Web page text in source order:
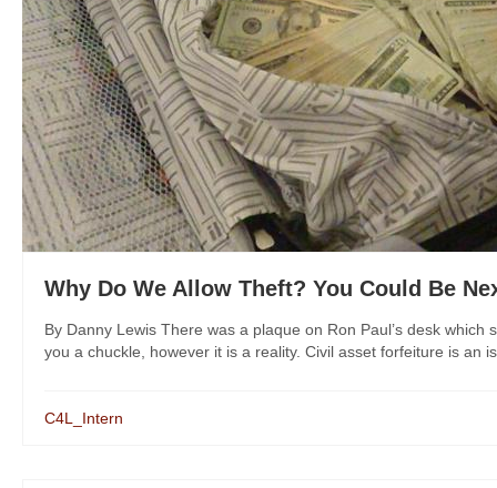
Why Do We Allow Theft? You Could Be
By Danny Lewis There was a plaque on Ron Paul’s desk
you a chuckle, however it is a reality. Civil asset forfeiture is an
C4L_Intern